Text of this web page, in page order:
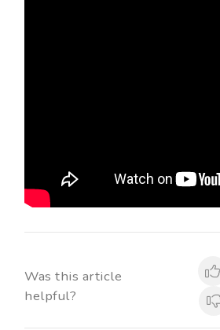
Was this article
helpful?